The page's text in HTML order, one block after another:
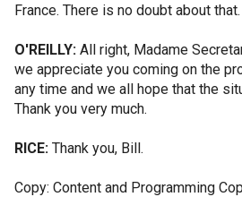
France. There is no doubt about that.
O'REILLY: All right, Madame
we appreciate you coming on the
any time and we all hope that the
Thank you very much.
RICE: Thank you, Bill.
Copy: Content and Programming